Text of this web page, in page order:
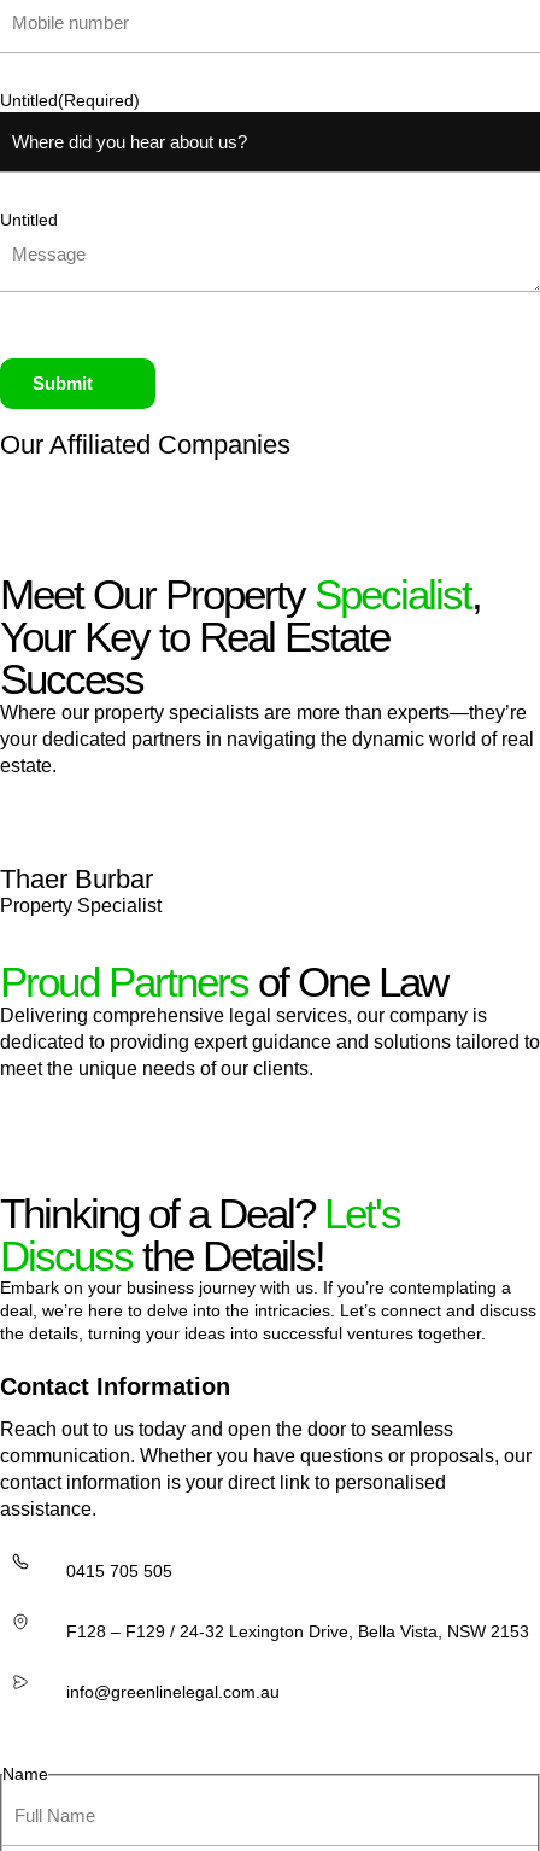
Untitled(Required)
Untitled
Submit
Our Affiliated Companies
Meet Our PropertySpecialist,
Your Key to Real Estate
Success
Where our property specialists are more than experts—they’re
your dedicated partners in navigating the dynamic world of real
estate.
Thaer Burbar
Property Specialist
Proud Partnersof One Law
Delivering comprehensive legal services, our company is
dedicated to providing expert guidance and solutions tailored to
meet the unique needs of our clients.
Thinking of a Deal? Let's
Discussthe Details!
Embark on your business journey with us. If you’re contemplating a
deal, we’re here to delve into the intricacies. Let’s connect and discuss
the details, turning your ideas into successful ventures together.
Contact Information
Reach out to us today and open the door to seamless
communication. Whether you have questions or proposals, our
contact information is your direct link to personalised
assistance.
0415 705 505
F128 – F129 / 24-32 Lexington Drive, Bella Vista, NSW 2153
info@greenlinelegal.com.au
Name